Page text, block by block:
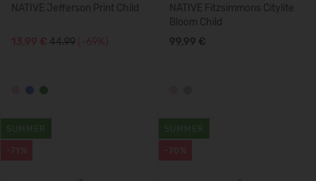
NATIVE Jefferson Print Child
13,99 € 44.99 (-69%)
NATIVE Fitzsimmons Citylite
Bloom Child
99,99 €
-71%
SUMMER
-70%
SUMMER